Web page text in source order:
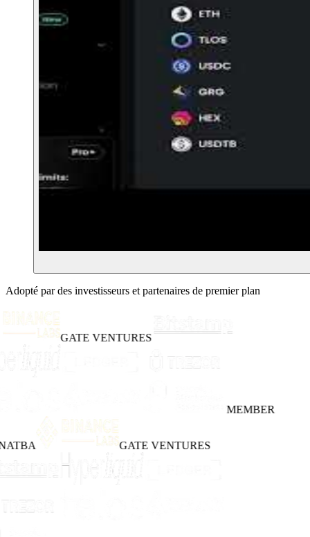
Adopté par des investisseurs et partenaires de premier plan
GATE VENTURES
MEMBER
GATE VENTURES